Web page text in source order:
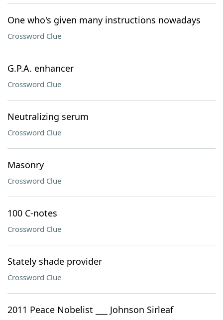
One who's given many instructions nowadays
Crossword Clue
G.P.A. enhancer
Crossword Clue
Neutralizing serum
Crossword Clue
Masonry
Crossword Clue
100 C-notes
Crossword Clue
Stately shade provider
Crossword Clue
2011 Peace Nobelist ___ Johnson Sirleaf